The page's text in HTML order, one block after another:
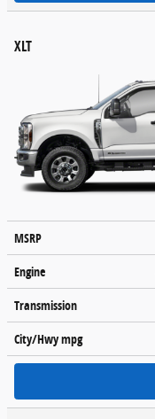
XLT
MSRP
Engine
Transmission
City/Hwympg